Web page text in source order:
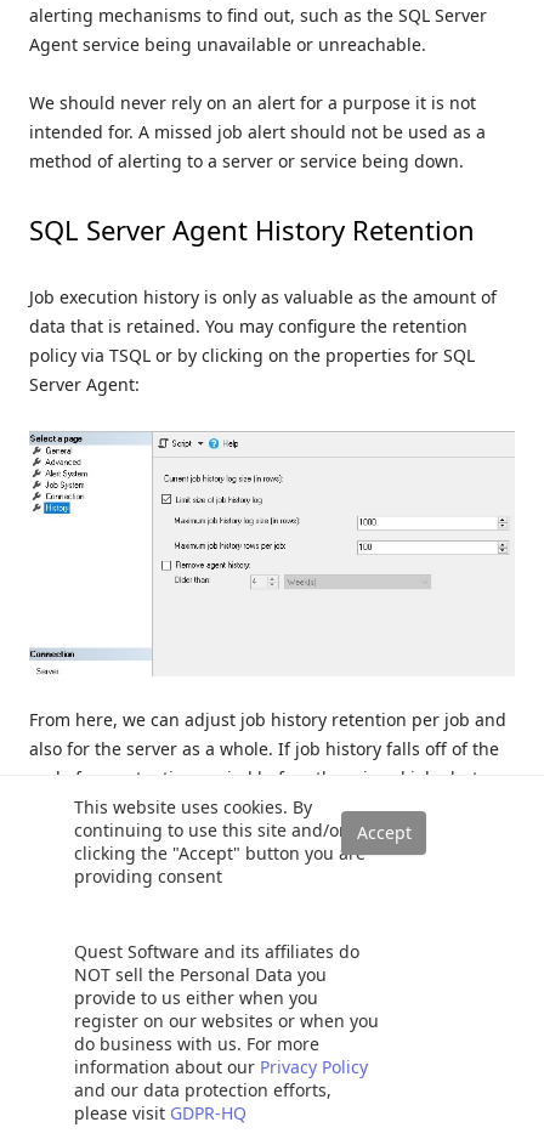
This website uses cookies. By
continuing to use this site and/or
clicking the "Accept" button you are
providing consent
Quest Software and its affiliates do
NOT sell the Personal Data you
provide to us either when you
register on our websites or when you
do business with us. For more
information about our Privacy Policy
and our data protection efforts,
please visit GDPR-HQ
alerting mechanisms to find out, such as the SQL Server
Agent service being unavailable or unreachable.
We should never rely on an alert for a purpose it is not
intended for. A missed job alert should not be used as a
method of alerting to a server or service being down.
SQL Server Agent History Retention
Job execution history is only as valuable as the amount of
data that is retained. You may configure the retention
policy via TSQL or by clicking on the properties for SQL
Server Agent:
From here, we can adjust job history retention per job and
also for the server as a whole. If job history falls off of the
end of our retention period before the missed job alert
reads it, then we will see false alerts.
In general, it is a good idea to maintain more than enough
history to ensure that any history data needed for
available.
Long-Running Inconsistent Jobs
Some jobs are designed to run very often, but may
essentially perform no-ops most of the time. The few times